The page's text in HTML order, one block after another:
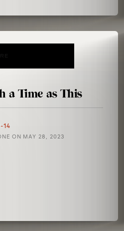
a Time as This
14
ON MAY 28, 2023